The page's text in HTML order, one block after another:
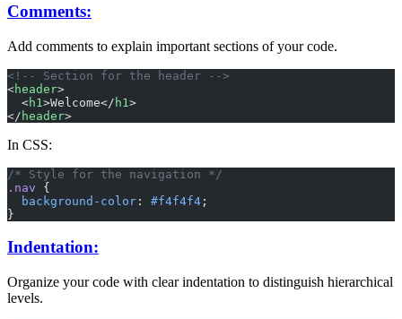
Comments:
Add comments to explain important sections of your code.
<!-- Section for the header -->
<header>
  <
h1 >Welcome</ h1 >
</ header>
In CSS:
/* Style for the navigation */
.nav {
  background-color
: #f4f4f4 ;
}
Indentation:
Organize your code with clear indentation to distinguish hierarchical
levels.